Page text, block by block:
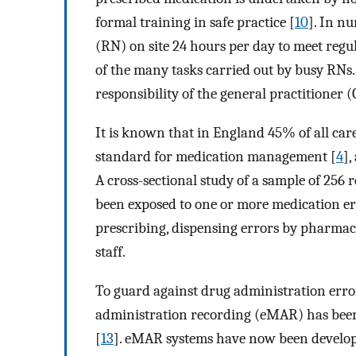
formal training in safe practice [10]. In
(RN) on site 24 hours per day to meet
of the many tasks carried out by busy
responsibility of the general practitioner
It is known that in England 45% of all
standard for medication management [4],
A cross-sectional study of a sample of
been exposed to one or more medication
prescribing, dispensing errors by
staff.
To guard against drug administration
administration recording (eMAR) has
[13]. eMAR systems have now been